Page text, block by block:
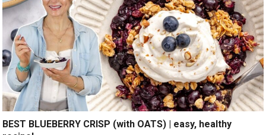
BEST BLUEBERRY CRISP (with OATS) | easy, healthy